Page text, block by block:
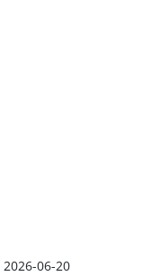
2026-06-20